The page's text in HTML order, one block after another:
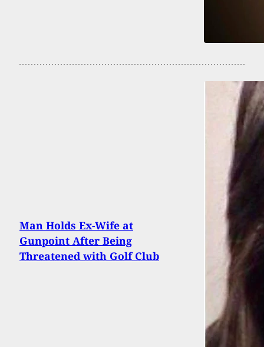
Man Holds Ex-Wife at
Gunpoint After Being
Threatened with Golf Club